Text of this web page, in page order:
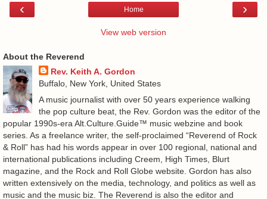
‹ ›
Home
View web version
About the Reverend
Rev. Keith A. Gordon
Buffalo, New York, United States
A music journalist with over 50 years experience walking
the pop culture beat, the Rev. Gordon was the editor of the
popular 1990s-era Alt.Culture.Guide™ music webzine and book
series. As a freelance writer, the self-proclaimed “Reverend of Rock
& Roll” has had his words appear in over 100 regional, national and
international publications including Creem, High Times, Blurt
magazine, and the Rock and Roll Globe website. Gordon has also
written extensively on the media, technology, and politics as well as
music and the music biz. The Reverend is also the editor and